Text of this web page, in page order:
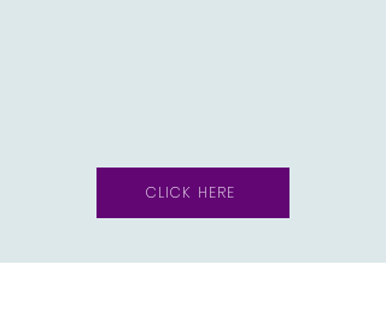
CLICK HERE